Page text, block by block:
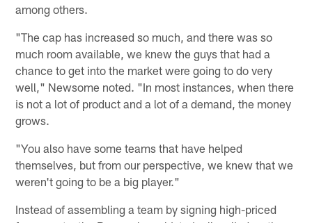
among others.
"The cap has increased so much, and there was so
much room available, we knew the guys that had a
chance to get into the market were going to do very
well," Newsome noted. "In most instances, when there
is not a lot of product and a lot of a demand, the money
grows.
"You also have some teams that have helped
themselves, but from our perspective, we knew that we
weren't going to be a big player."
Instead of assembling a team by signing high-priced